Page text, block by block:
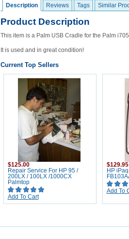
Description Reviews Tags Similar
Product Description
This item is a Palm USB Cradle for the Palm
It is used and in great condition!
Current Top Sellers
$125.00
Repair Service For HP 95 /
200LX / 100LX /1000CX
Palmtop
Add To Cart
$129.95
HP
Add To